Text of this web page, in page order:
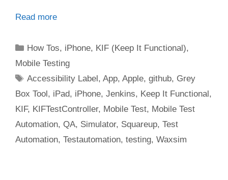
Read more
Categories
How Tos, iPhone, KIF (Keep It Functional),
Mobile Testing
Tags
Accessibility Label,App,Apple,github, Grey
Box Tool, iPad, iPhone, Jenkins, Keep It Functional,
KIF, KIFTestController, Mobile Test, Mobile Test
Automation, QA, Simulator, Squareup, Test
Automation, Testautomation, testing, Waxsim